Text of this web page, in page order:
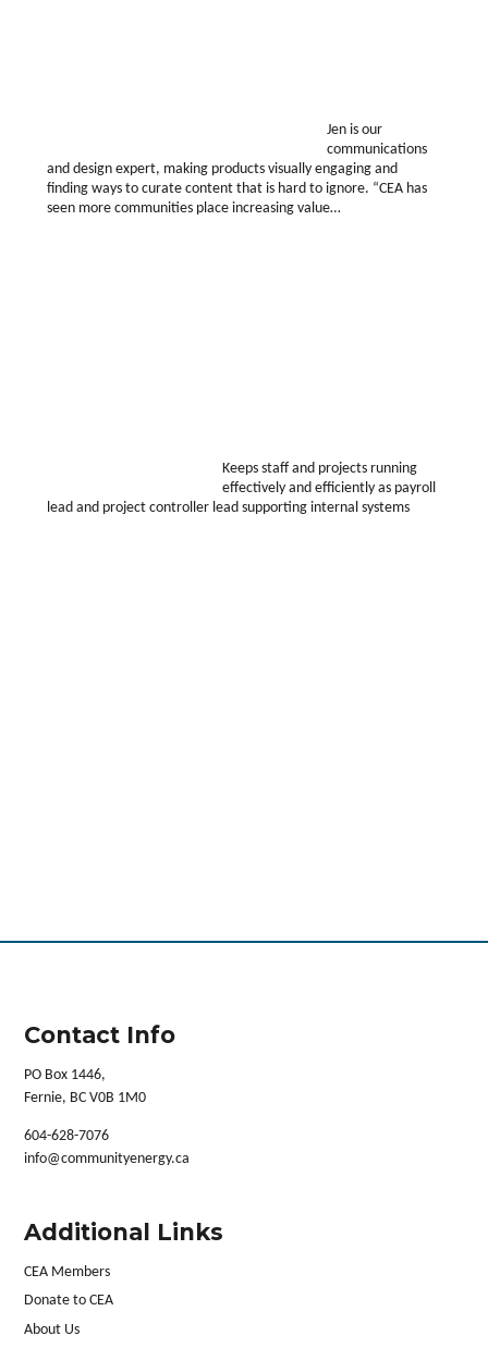
Jen is our
communications
and design expert, making products visually engaging and
finding ways to curate content that is hard to ignore. “CEA has
seen more communities place increasing value…
Keeps staff and projects running
effectively and efficiently as payroll
lead and project controller lead supporting internal systems
Contact Info
PO Box 1446,
Fernie, BC V0B 1M0
604-628-7076
info@communityenergy.ca
Additional Links
CEA Members
Donate to CEA
About Us